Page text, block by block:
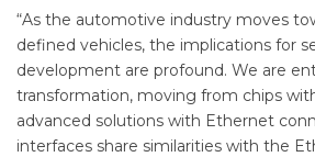
“As the automotive industry moves
defined vehicles, the implications for
development are profound. We are
transformation, moving from chips
advanced solutions with Ethernet
interfaces share similarities with the